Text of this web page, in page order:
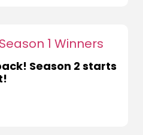
Season 2 starts